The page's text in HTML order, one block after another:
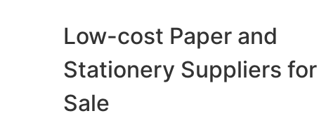
Low-cost Paper and
Stationery Suppliers for
Sale